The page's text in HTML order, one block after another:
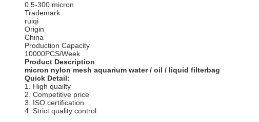
0.5-300 micron
Trademark
ruiqi
Origin
China
Production Capacity
10000PCS/Week
Product Description
micron nylon mesh aquarium water / oil / liquid filterbag
Quick Detail:
1. High quailty
2. Competitive price
3. ISO certification
4. Strict quality control